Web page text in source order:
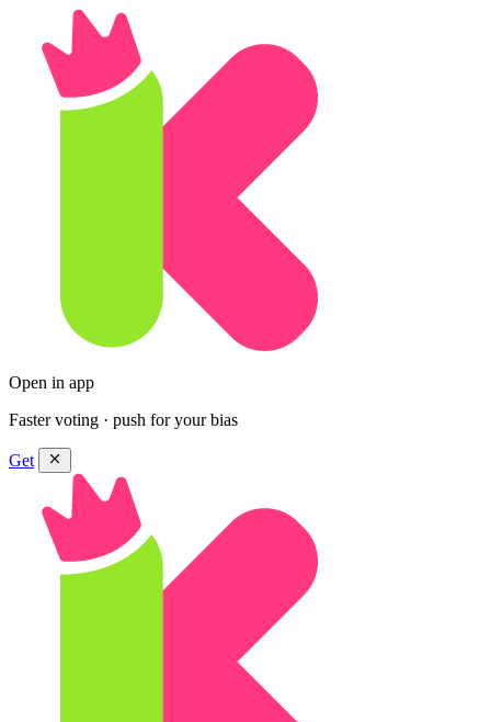
Open in app
Faster voting · push for your bias
Get